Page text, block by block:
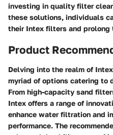
investing in quality filter
these solutions, individuals
their Intex filters and
Product
Delving into the realm of
myriad of options catering to
From high-capacity sand
Intex offers a range of
enhance water filtration and
performance. The